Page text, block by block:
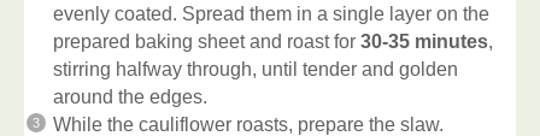
evenly coated. Spread them in a single layer on the
prepared baking sheet and roast for 30-35 minutes,
stirring halfway through, until tender and golden
around the edges.
While the cauliflower roasts, prepare the slaw.